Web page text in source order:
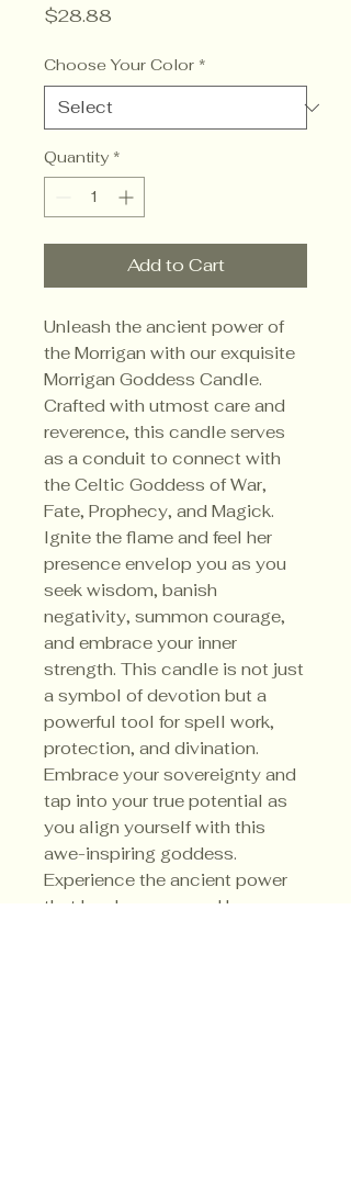
$28.88
Choose Your Color *
Quantity *
Add to Cart
Unleash the ancient power of
the Morrigan with our exquisite
Morrigan Goddess Candle.
Crafted with utmost care and
reverence, this candle serves
as a conduit to connect with
the Celtic Goddess of War,
Fate, Prophecy, and Magick.
Ignite the flame and feel her
presence envelop you as you
seek wisdom, banish
negativity, summon courage,
and embrace your inner
strength. This candle is not just
a symbol of devotion but a
powerful tool for spell work,
protection, and divination.
Embrace your sovereignty and
tap into your true potential as
you align yourself with this
awe-inspiring goddess.
Experience the ancient power
that has been revered by